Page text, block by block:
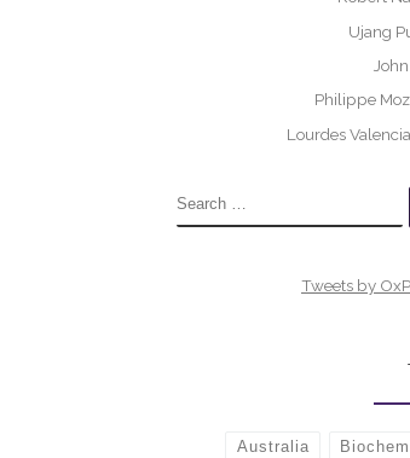
Ujang
Philippe
Lourdes
Tweets by
Australia